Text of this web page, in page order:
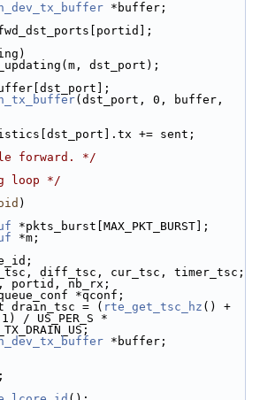
*buffer;
dst_port);
(dst_port, 0, buffer,
+= sent;
forward. */
loop */
)
*pkts_burst[MAX_PKT_BURST];
*m;
diff_tsc, cur_tsc, timer_tsc;
nb_rx;
*qconf;
drain_tsc = ( rte_get_tsc_hz () +
1) / US_PER_S *
BURST_TX_DRAIN_US;
*buffer;